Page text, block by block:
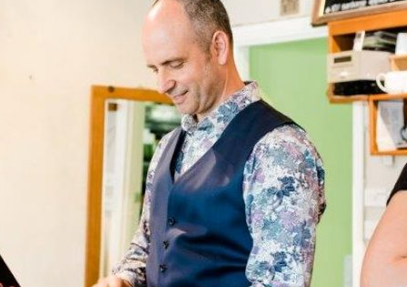
RSPCA Knowledgebase
RSPCA Certified
Report Cruelty
Donate